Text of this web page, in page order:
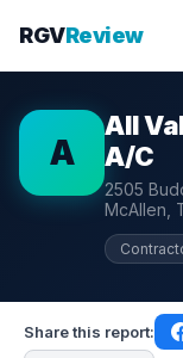
RGVReview
A
All
A/C
2505
McAllen,
Share this report: